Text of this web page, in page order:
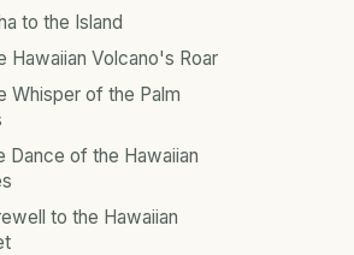
to the Island
Hawaiian Volcano's Roar
Whisper of the Palm
Dance of the Hawaiian
to the Hawaiian